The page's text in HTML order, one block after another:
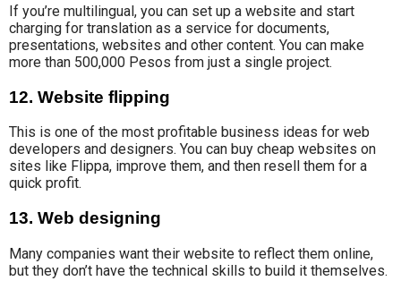
If you’re multilingual, you can set up a website and start
charging for translation as a service for documents,
presentations, websites and other content. You can make
more than 500,000 Pesos from just a single project.
12. Website flipping
This is one of the most profitable business ideas for web
developers and designers. You can buy cheap websites on
sites like Flippa, improve them, and then resell them for a
quick profit.
13. Web designing
Many companies want their website to reflect them online,
but they don’t have the technical skills to build it themselves.